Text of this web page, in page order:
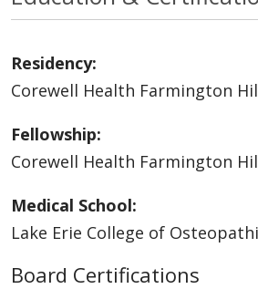
Residency:
Corewell Health Farmington
Fellowship:
Corewell Health Farmington
Medical School:
Lake Erie College of
Board Certifications